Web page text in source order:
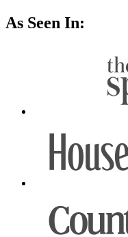
As Seen In: